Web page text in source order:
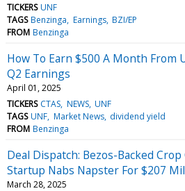
TICKERS UNF
TAGS Benzinga Earnings BZI/EP
FROM Benzinga
How To Earn $500 A Month From
Q2 Earnings
April 01, 2025
TICKERS CTAS NEWS UNF
TAGS UNF Market News dividend yield
FROM Benzinga
Deal Dispatch: Bezos-Backed
Startup Nabs Napster For $207
March 28, 2025